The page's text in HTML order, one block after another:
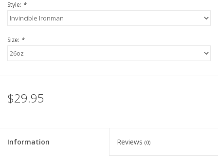
Style: *
Size: *
$29.95
Information Reviews (0)